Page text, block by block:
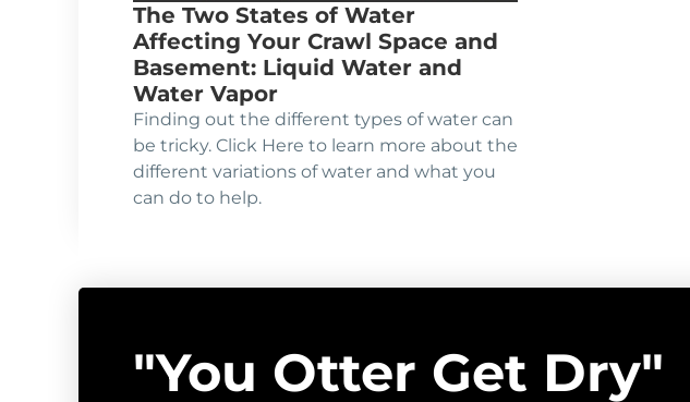
The Two States of Water
Affecting Your Crawl Space and
Basement: Liquid Water and
Water Vapor
Finding out the different types of water can
be tricky. Click Here to learn more about the
different variations of water and what you
can do to help.
"You Otter Get Dry"